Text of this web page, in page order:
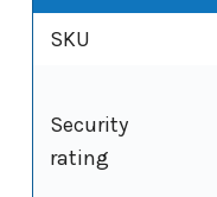
SKU
Security
rating